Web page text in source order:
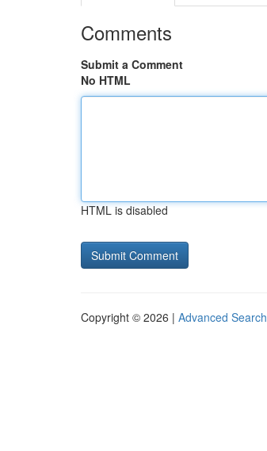
Comments
Submit a Comment
No HTML
HTML is disabled
Copyright © 2026 | Advanced Search